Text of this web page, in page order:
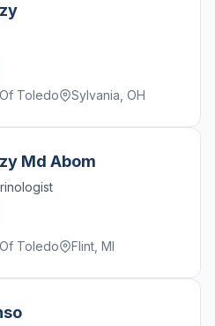
Toledo Sylvania, OH
Md Abom
Toledo Flint, MI